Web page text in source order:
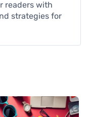
readers with
strategies for